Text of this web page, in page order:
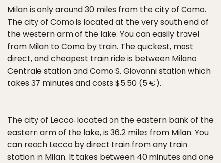
Milan is only around 30 miles from the city of Como.
The city of Como is located at the very south end of
the western arm of the lake. You can easily travel
from Milan to Como by train. The quickest, most
direct, and cheapest train ride is between Milano
Centrale station and Como S. Giovanni station which
takes 37 minutes and costs $5.50 (5 €).
The city of Lecco, located on the eastern bank of the
eastern arm of the lake, is 36.2 miles from Milan. You
can reach Lecco by direct train from any train
station in Milan. It takes between 40 minutes and one